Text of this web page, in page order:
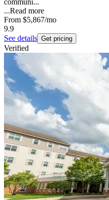
communi...
...Read more
From $5,867/mo
9.9
See details Get pricing
Verified